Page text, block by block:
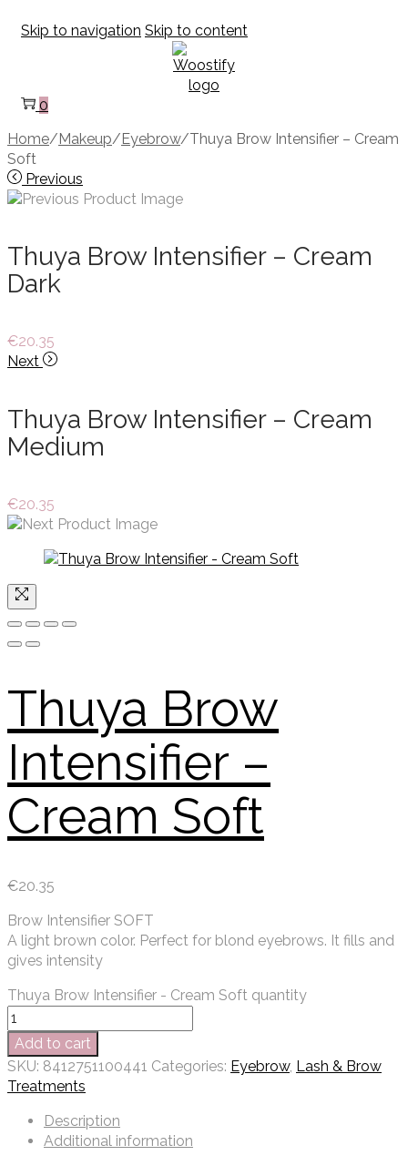
Skip to navigation Skip to content
0
Home/Makeup/Eyebrow/Thuya Brow Intensifier – Cream
Soft
Previous
Thuya Brow Intensifier – Cream
Dark
€20.35
Next
Thuya Brow Intensifier – Cream
Medium
€20.35
Thuya Brow
Intensifier –
Cream Soft
€20.35
Brow Intensifier SOFT
A light brown color. Perfect for blond eyebrows. It fills and
gives intensity
Thuya Brow Intensifier - Cream Soft quantity
Add to cart
SKU: 8412751100441 Categories: Eyebrow, Lash & Brow
Treatments
Description
Additional information